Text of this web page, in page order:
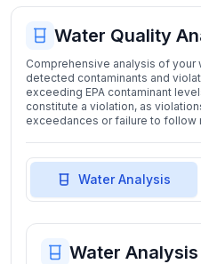
Water Quality
Comprehensive analysis of your
detected contaminants and
exceeding EPA contaminant
constitute a violation, as
exceedances or failure to follow
Water Analysis
Water Analysis